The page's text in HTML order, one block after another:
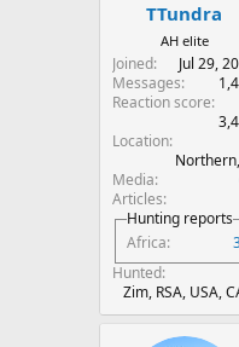
TTundra
AH elite
Joined
Jul 29,
Messages
Reaction score
Location
Media
Articles
Hunting reports
Africa
Hunted
Zim, RSA, USA,